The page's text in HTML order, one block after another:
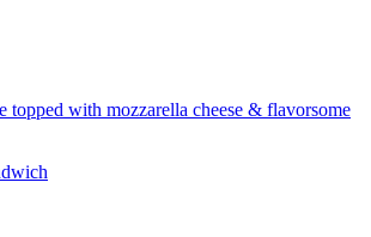
topped with mozzarella cheese & flavorsome